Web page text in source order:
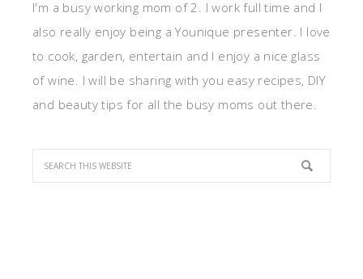
I'm a busy working mom of 2. I work full time and I
also really enjoy being a Younique presenter. I love
to cook, garden, entertain and I enjoy a nice glass
of wine. I will be sharing with you easy recipes, DIY
and beauty tips for all the busy moms out there.